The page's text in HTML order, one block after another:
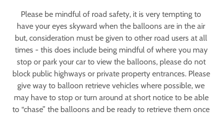
Please be mindful of road safety, it is very tempting to
have your eyes skyward when the balloons are in the air
but, consideration must be given to other road users at all
times - this does include being mindful of where you may
stop or park your car to view the balloons, please do not
block public highways or private property entrances. Please
give way to balloon retrieve vehicles where possible, we
may have to stop or turn around at short notice to be able
to “chase” the balloons and be ready to retrieve them once